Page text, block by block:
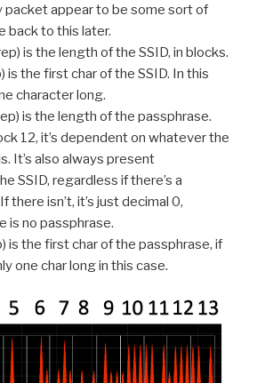
packet appear to be some sort of
back to this later.
is the length of the SSID, in blocks.
is the first char of the SSID. In this
character long.
is the length of the passphrase.
12, it’s dependent on whatever the
It’s also always present
SSID, regardless if there’s a
there isn’t, it’s just decimal 0,
is no passphrase.
is the first char of the passphrase, if
one char long in this case.